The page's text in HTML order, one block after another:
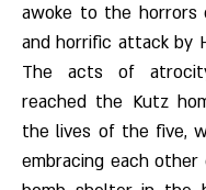
awoke to the horrors
and horrific attack by
The acts of
reached the Kutz
the lives of the five,
embracing each